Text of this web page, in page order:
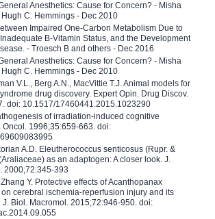
Anesthetics: Cause for Concern? - Misha
C. Hemmings - Dec 2010
Impaired One-Carbon Metabolism Due to
B-Vitamin Status, and the Development
- Troesch B and others - Dec 2016
Anesthetics: Cause for Concern? - Misha
C. Hemmings - Dec 2010
V.L., Berg A.N., MacVittie T.J. Animal models for
drug discovery. Expert Opin. Drug Discov.
doi: 10.1517/17460441.2015.1023290
of irradiation-induced cognitive
Oncol. 1996;35:659-663. doi:
A.D. Eleutherococcus senticosus (Rupr. &
as an adaptogen: A closer look. J.
2000;72:345-393
Y. Protective effects of Acanthopanax
cerebral ischemia-reperfusion injury and its
J. Biol. Macromol. 2015;72:946-950. doi: